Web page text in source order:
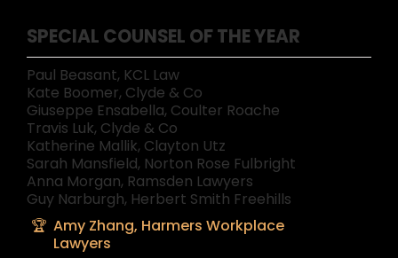
SPECIAL COUNSEL OF THE YEAR
Paul Beasant, KCL Law
Kate Boomer, Clyde & Co
Giuseppe Ensabella, Coulter Roache
Travis Luk, Clyde & Co
Katherine Mallik, Clayton Utz
Sarah Mansfield, Norton Rose Fulbright
Anna Morgan, Ramsden Lawyers
Guy Narburgh, Herbert Smith Freehills
Amy Zhang, Harmers Workplace
Lawyers